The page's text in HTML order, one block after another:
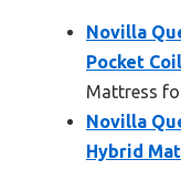
Novilla
Pocket
Mattress
Novilla
Hybrid